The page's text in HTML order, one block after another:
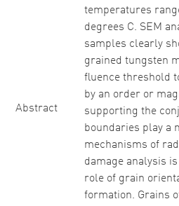
Abstract
temperatures
degrees C. SEM
samples clearly
grained tungsten
fluence threshold
by an order or
supporting the
boundaries play a
mechanisms of
damage analysis
role of grain
formation. Grains